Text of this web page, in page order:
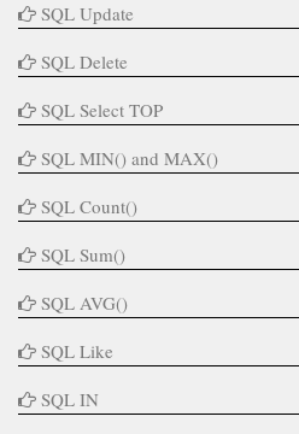
SQL Update
SQL Delete
SQL Select TOP
SQL MIN() and MAX()
SQL Count()
SQL Sum()
SQL AVG()
SQL Like
SQL IN